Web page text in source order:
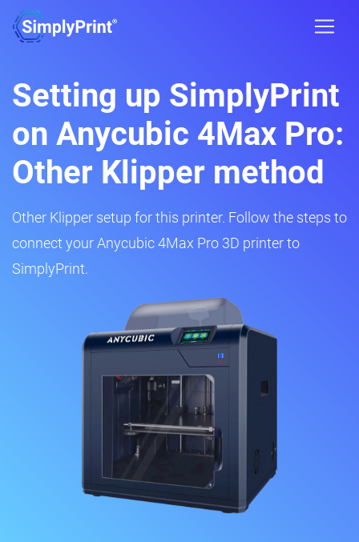
Setting up SimplyPrint
on Anycubic 4Max Pro:
Other Klipper method
Other Klipper setup for this printer. Follow the steps to
connect your Anycubic 4Max Pro 3D printer to
SimplyPrint.